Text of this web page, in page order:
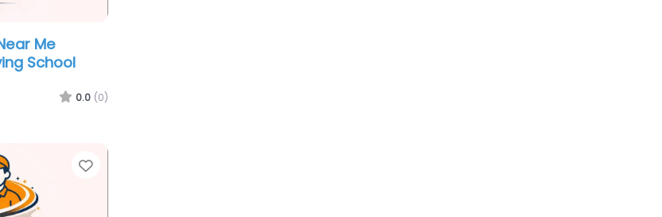
Me
School
0.0 (0)
Favorite